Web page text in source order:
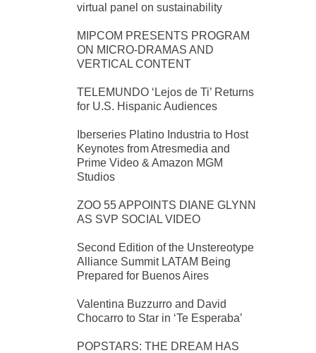
virtual panel on sustainability
MIPCOM PRESENTS PROGRAM
ON MICRO-DRAMAS AND
VERTICAL CONTENT
TELEMUNDO ‘Lejos de Ti’ Returns
for U.S. Hispanic Audiences
Iberseries Platino Industria to Host
Keynotes from Atresmedia and
Prime Video & Amazon MGM
Studios
ZOO 55 APPOINTS DIANE GLYNN
AS SVP SOCIAL VIDEO
Second Edition of the Unstereotype
Alliance Summit LATAM Being
Prepared for Buenos Aires
Valentina Buzzurro and David
Chocarro to Star in ‘Te Esperaba’
POPSTARS: THE DREAM HAS